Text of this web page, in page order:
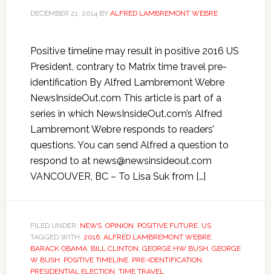
DECEMBER 21, 2014BY ALFRED LAMBREMONT WEBRE
Positive timeline may result in positive 2016 US
President, contrary to Matrix time travel pre-
identification By Alfred Lambremont Webre
NewsInsideOut.com This article is part of a
series in which NewsInsideOut.com’s Alfred
Lambremont Webre responds to readers’
questions. You can send Alfred a question to
respond to at news@newsinsideout.com
VANCOUVER, BC – To Lisa Suk from […]
FILED UNDER: NEWS, OPINION, POSITIVE FUTURE, US
TAGGED WITH: 2016, ALFRED LAMBREMONT WEBRE,
BARACK OBAMA, BILL CLINTON, GEORGE HW BUSH, GEORGE
W BUSH, POSITIVE TIMELINE, PRE-IDENTIFICATION,
PRESIDENTIAL ELECTION, TIME TRAVEL